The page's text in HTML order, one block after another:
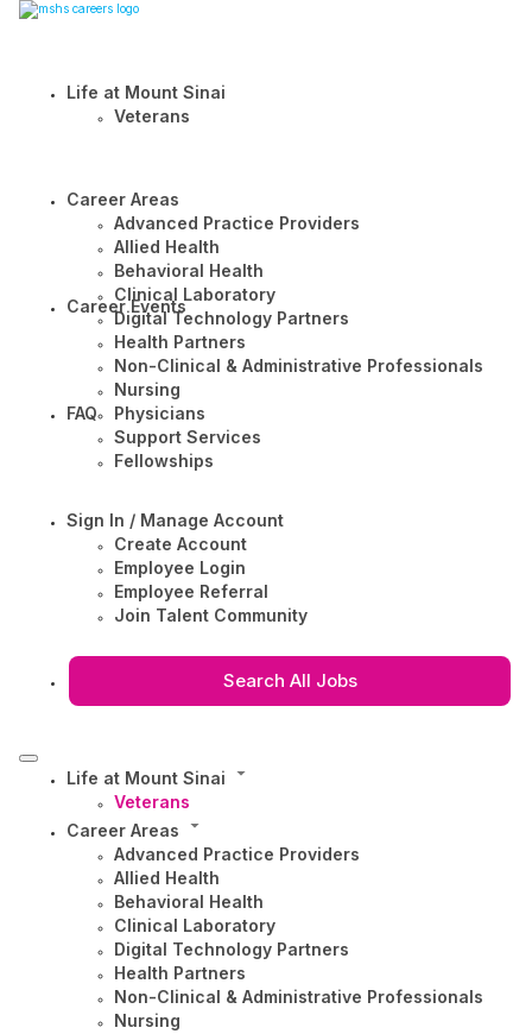
Life at Mount Sinai
Veterans
Career Areas
Advanced Practice Providers
Allied Health
Behavioral Health
Clinical Laboratory
Digital Technology Partners
Health Partners
Non-Clinical & Administrative Professionals
Nursing
Physicians
Support Services
Fellowships
Career Events
FAQ
Sign In / Manage Account
Create Account
Employee Login
Employee Referral
Join Talent Community
Search All Jobs
Life at Mount Sinai
Veterans
Career Areas
Advanced Practice Providers
Allied Health
Behavioral Health
Clinical Laboratory
Digital Technology Partners
Health Partners
Non-Clinical & Administrative Professionals
Nursing